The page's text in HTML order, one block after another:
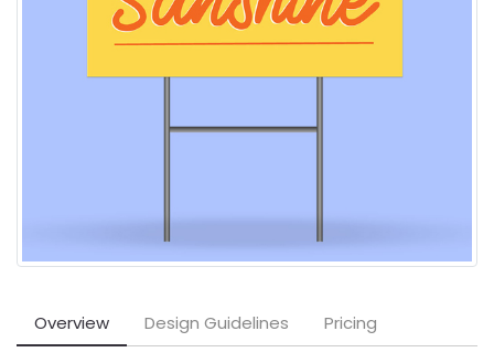
Overview Design Guidelines Pricing